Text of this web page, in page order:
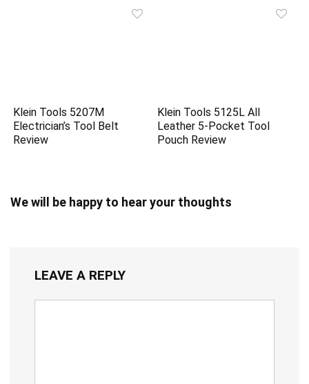
Klein Tools 5207M
Electrician’s Tool Belt
Review
Klein Tools 5125L All
Leather 5-Pocket Tool
Pouch Review
We will be happy to hear your thoughts
LEAVE A REPLY